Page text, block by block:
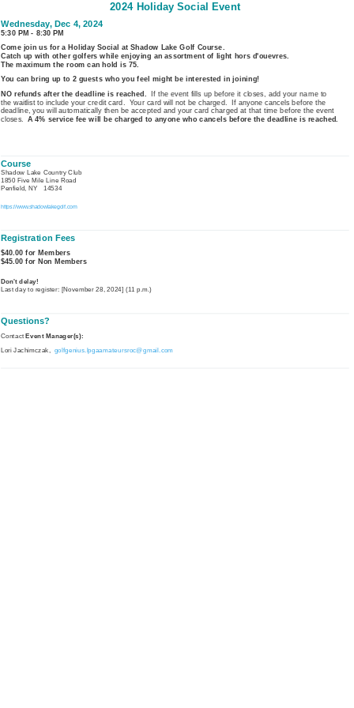
2024 Holiday Social Event
Wednesday, Dec 4, 2024
5:30 PM - 8:30 PM
Come join us for a Holiday Social at Shadow Lake Golf Course.
Catch up with other golfers while enjoying an assortment of light hors d'ouevres.
The maximum the room can hold is 75.
You can bring up to 2 guests who you feel might be interested in joining!
NO refunds after the deadline is reached.If the event fills up before it closes, add your name to
the waitlist to include your credit card. Your card will not be charged. If anyone cancels before the
deadline, you will automatically then be accepted and your card charged at that time before the event
closes.
A 4% service fee will be charged to anyone who cancels before the deadline is reached.
Course
Shadow Lake Country Club
1850 Five Mile Line Road
Penfield, NY 14534
https://www.shadowlakegolf.com
Registration Fees
$40.00 for Members
$45.00 for Non Members
Don't delay!
Last day to register: [November 28, 2024] (11 p.m.)
Questions?
Contact Event Manager(s):
Lori Jachimczak, golfgenius.lpgaamateursroc@gmail.com